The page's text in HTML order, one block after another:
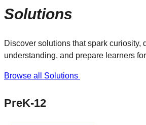
Solutions
Discover solutions that spark curiosity,
understanding, and prepare learners
Browse all Solutions
PreK-12